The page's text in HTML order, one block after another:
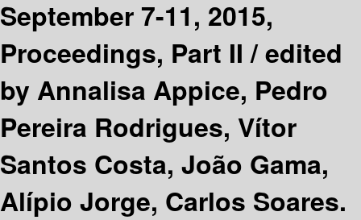
September 7-11, 2015,
Proceedings, Part II /edited
by Annalisa Appice, Pedro
Pereira Rodrigues, Vítor
Santos Costa, João Gama,
Alípio Jorge, Carlos Soares.